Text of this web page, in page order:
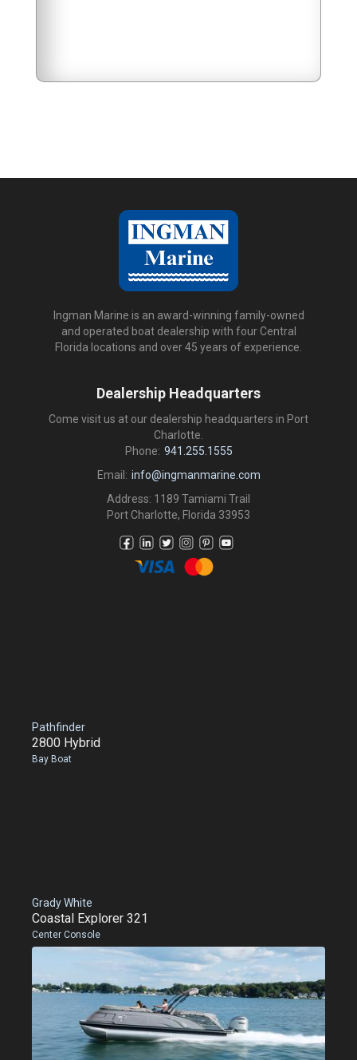
Ingman Marine is an award-winning family-owned
and operated boat dealership with four Central
Florida locations and over 45 years of experience.
Dealership Headquarters
Come visit us at our dealership headquarters in Port
Charlotte.
Phone: 941.255.1555
Email: info@ingmanmarine.com
Address: 1189 Tamiami Trail
Port Charlotte, Florida 33953
Pathfinder
2800 Hybrid
Bay Boat
Grady White
Coastal Explorer 321
Center Console